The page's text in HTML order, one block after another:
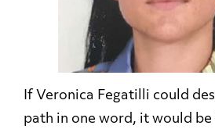
If Veronica Fegatilli could
path in one word, it would be